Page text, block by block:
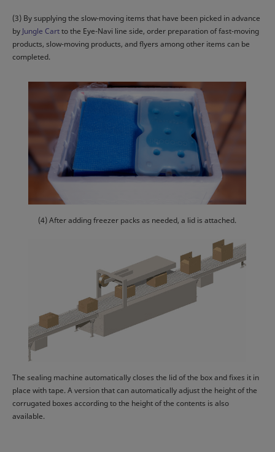
(3) By supplying the slow-moving items that have been picked in advance
by Jungle Cartto the Eye-Navi line side, order preparation of fast-moving
products, slow-moving products, and flyers among other items can be
completed.
(4) After adding freezer packs as needed, a lid is attached.
The sealing machine automatically closes the lid of the box and fixes it in
place with tape. A version that can automatically adjust the height of the
corrugated boxes according to the height of the contents is also
available.